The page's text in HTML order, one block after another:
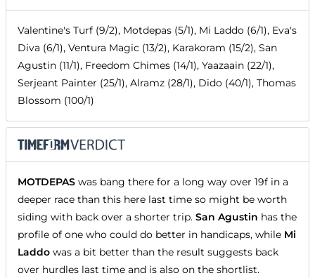
Valentine's Turf (9/2), Motdepas (5/1), Mi Laddo (6/1), Eva's
Diva (6/1), Ventura Magic (13/2), Karakoram (15/2), San
Agustin (11/1), Freedom Chimes (14/1), Yaazaain (22/1),
Serjeant Painter (25/1), Alramz (28/1), Dido (40/1), Thomas
Blossom (100/1)
MOTDEPAS was bang there for a long way over 19f in a
deeper race than this here last time so might be worth
siding with back over a shorter trip. San Agustin has the
profile of one who could do better in handicaps, while Mi
Laddo was a bit better than the result suggests back
over hurdles last time and is also on the shortlist.